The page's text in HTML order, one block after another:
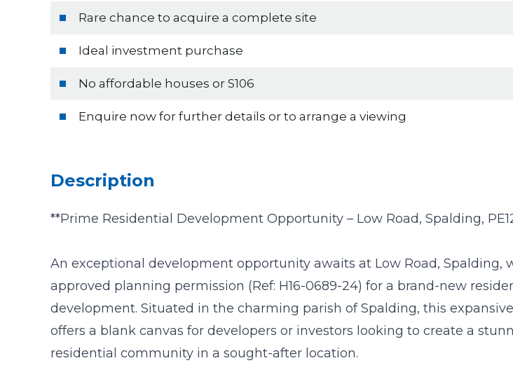
Rare chance to acquire a complete site
Ideal investment purchase
No affordable houses or S106
Enquire now for further details or to arrange a viewing
Description
**Prime Residential Development Opportunity – Low Road, Spalding,
An exceptional development opportunity awaits at Low Road, Spalding,
approved planning permission (Ref: H16-0689-24) for a brand-new
development. Situated in the charming parish of Spalding, this
offers a blank canvas for developers or investors looking to create a
residential community in a sought-after location.